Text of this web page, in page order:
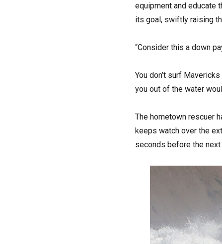
equipment and educate
its goal, swiftly raising
“Consider this a down
You don’t surf
you out of the water
The hometown rescuer
keeps watch over the
seconds before the